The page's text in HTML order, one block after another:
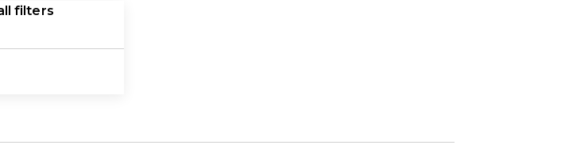
filters